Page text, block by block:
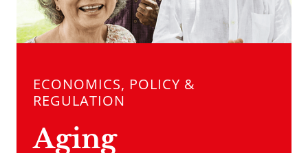
ECONOMICS, POLICY &
REGULATION
Aging